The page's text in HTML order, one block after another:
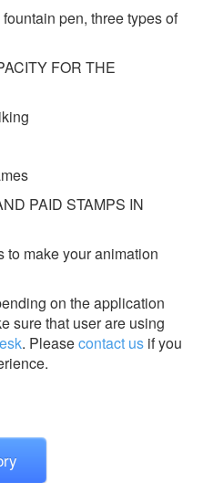
pen, three types of
FOR THE
PAID STAMPS IN
to make your animation
on the application
sure that user are using
. Pleasecontact us if you